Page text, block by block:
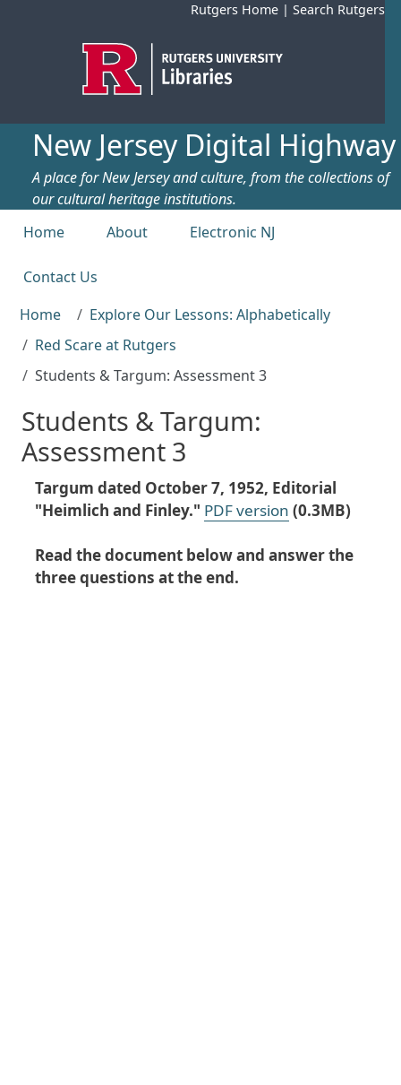
Rutgers Home | Search Rutgers
New Jersey Digital Highway
A place for New Jersey and culture, from the collections of
our cultural heritage institutions.
Top menu
Home About Electronic NJ
Contact Us
Home
Explore Our Lessons: Alphabetically
Red Scare at Rutgers
Students & Targum: Assessment 3
Students & Targum:
Assessment 3
Targum dated October 7, 1952, Editorial
"Heimlich and Finley." PDF version (0.3MB)
Read the document below and answer the
three questions at the end.